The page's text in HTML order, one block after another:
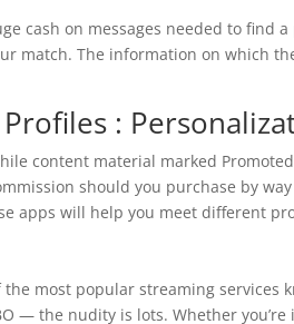
cash on messages needed to find
match. The information on which
:
content material marked
should you purchase by
apps will help you meet different
most popular streaming services
— the nudity is lots. Whether you’re